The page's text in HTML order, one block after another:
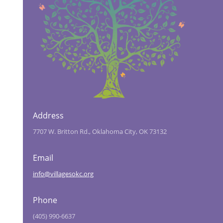
Address
7707 W. Britton Rd., Oklahoma City, OK 73132
Email
info@villagesokc.org
Phone
(405) 990-6637